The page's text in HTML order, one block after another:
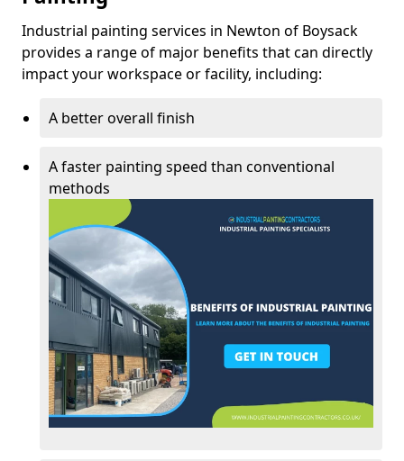
Industrial painting services in Newton of Boysack
provides a range of major benefits that can directly
impact your workspace or facility, including:
A better overall finish
A faster painting speed than conventional
methods